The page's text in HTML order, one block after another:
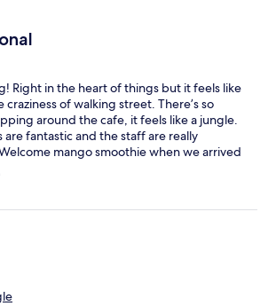
Right in the heart of things but it feels like
craziness of walking street. There’s so
around the cafe, it feels like a jungle.
fantastic and the staff are really
mango smoothie when we arrived
and just what we needed. They let us leave
since we arrived on the island too early to
even a little library and lounge area which
and surrounded by glorious bright
a great place to take 5 and get your
are cleverly laid out with complimentary
beds with air con and a nice clean
TO THE REEF HOTEL STAFF ❤️